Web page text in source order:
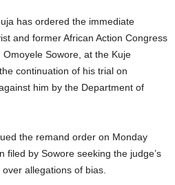
has ordered the immediate
and former African Action Congress
Sowore, at the Kuje
continuation of his trial on
him by the Department of
the remand order on Monday
filed by Sowore seeking the judge’s
allegations of bias.